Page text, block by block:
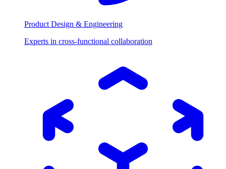
Product Design & Engineering
Experts in cross-functional collaboration